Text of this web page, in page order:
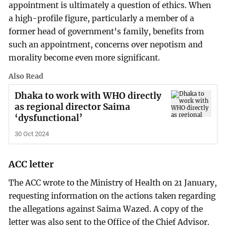
appointment is ultimately a question of ethics. When
a high-profile figure, particularly a member of a
former head of government’s family, benefits from
such an appointment, concerns over nepotism and
morality become even more significant.
Also Read
Dhaka to work with WHO directly
as regional director Saima
‘dysfunctional’
30 Oct 2024
ACC letter
The ACC wrote to the Ministry of Health on 21 January,
requesting information on the actions taken regarding
the allegations against Saima Wazed. A copy of the
letter was also sent to the Office of the Chief Advisor.